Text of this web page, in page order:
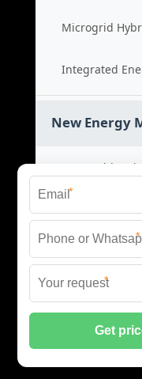
Microgrid
Integrated
New Energy
Renewable
Clean Energy
Sustainable
© 2026 SCM
*
*
*